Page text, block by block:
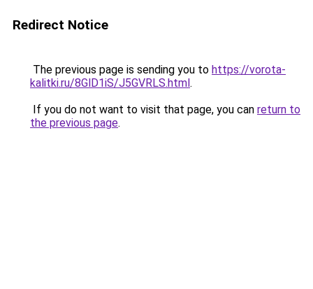
Redirect Notice
The previous page is sending you to https://vorota-
kalitki.ru/8GlD1iS/J5GVRLS.html.
If you do not want to visit that page, you can return to
the previous page.